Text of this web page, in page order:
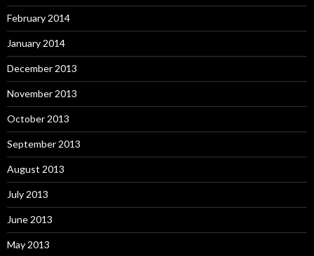
February 2014
January 2014
December 2013
November 2013
October 2013
September 2013
August 2013
July 2013
June 2013
May 2013